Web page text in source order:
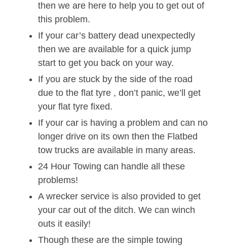
then we are here to help you to get out of
this problem.
If your car’s battery dead unexpectedly
then we are available for a quick jump
start to get you back on your way.
If you are stuck by the side of the road
due to the flat tyre , don’t panic, we’ll get
your flat tyre fixed.
If your car is having a problem and can no
longer drive on its own then the Flatbed
tow trucks are available in many areas.
24 Hour Towing can handle all these
problems!
A wrecker service is also provided to get
your car out of the ditch. We can winch
outs it easily!
Though these are the simple towing